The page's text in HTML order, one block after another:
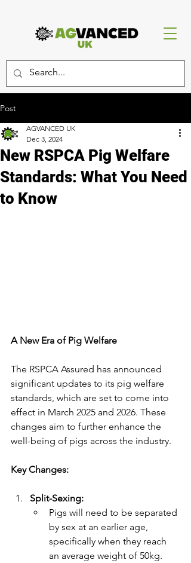
Post
New RSPCA Pig Welfare
Standards: What You Need
to Know
AGVANCED UK
Dec 3, 2024
A New Era of Pig Welfare
The RSPCA Assured has announced
significant updates to its pig welfare
standards, which are set to come into
effect in March 2025 and 2026. These
changes aim to further enhance the
well-being of pigs across the industry.
Key Changes:
Split-Sexing:
Pigs will need to be separated
by sex at an earlier age,
specifically when they reach
an average weight of 50kg.